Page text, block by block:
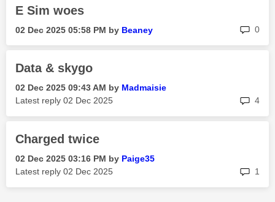
E Sim woes
‎02 Dec 2025 05:58 PM by Beaney 0
Data & skygo
‎02 Dec 2025 09:43 AM by Madmaisie
Latest reply ‎02 Dec 2025 4
Charged twice
‎02 Dec 2025 03:16 PM by Paige35
Latest reply ‎02 Dec 2025 1